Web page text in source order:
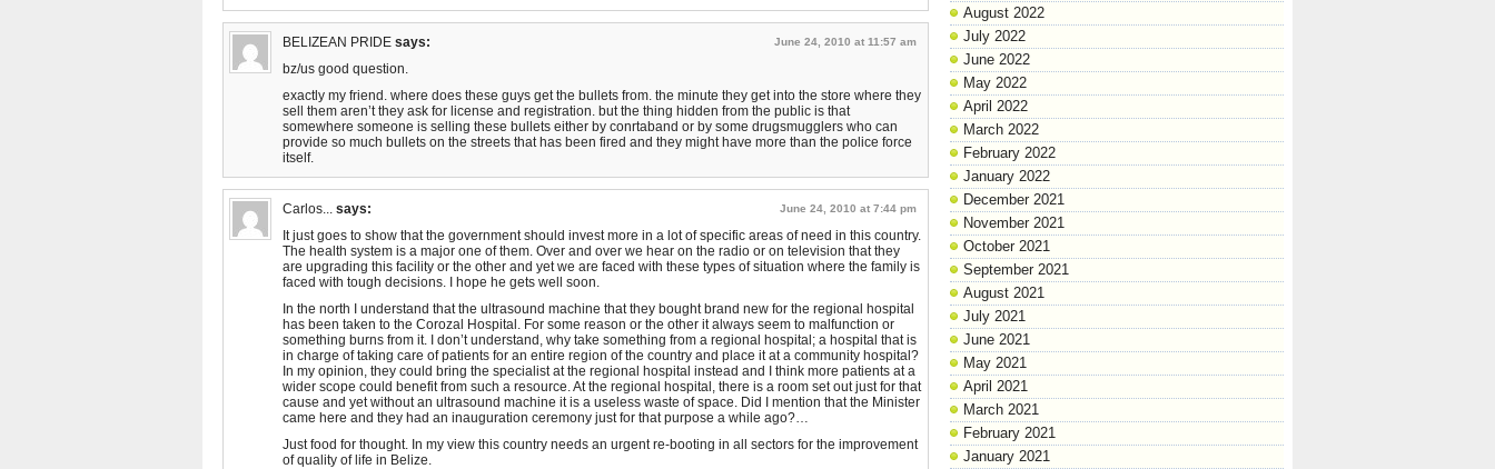
BELIZEAN PRIDE says: June 24, 2010 at 11:57 am
bz/us good question.
exactly my friend. where does these guys get the bullets from. the minute they get into the store where they
sell them aren’t they ask for license and registration. but the thing hidden from the public is that
somewhere someone is selling these bullets either by conrtaband or by some drugsmugglers who can
provide so much bullets on the streets that has been fired and they might have more than the police force
itself.
Carlos... says: June 24, 2010 at 7:44 pm
It just goes to show that the government should invest more in a lot of specific areas of need in this country.
The health system is a major one of them. Over and over we hear on the radio or on television that they
are upgrading this facility or the other and yet we are faced with these types of situation where the family is
faced with tough decisions. I hope he gets well soon.
In the north I understand that the ultrasound machine that they bought brand new for the regional hospital
has been taken to the Corozal Hospital. For some reason or the other it always seem to malfunction or
something burns from it. I don’t understand, why take something from a regional hospital; a hospital that is
in charge of taking care of patients for an entire region of the country and place it at a community hospital?
In my opinion, they could bring the specialist at the regional hospital instead and I think more patients at a
wider scope could benefit from such a resource. At the regional hospital, there is a room set out just for that
cause and yet without an ultrasound machine it is a useless waste of space. Did I mention that the Minister
came here and they had an inauguration ceremony just for that purpose a while ago?…
Just food for thought. In my view this country needs an urgent re-booting in all sectors for the improvement
of quality of life in Belize.
August 2022
July 2022
June 2022
May 2022
April 2022
March 2022
February 2022
January 2022
December 2021
November 2021
October 2021
September 2021
August 2021
July 2021
June 2021
May 2021
April 2021
March 2021
February 2021
January 2021